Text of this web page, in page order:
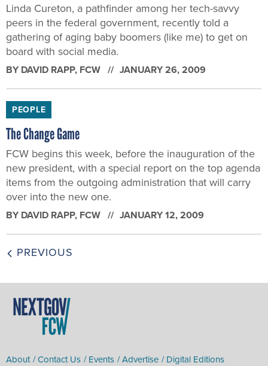
Linda Cureton, a pathfinder among her tech-savvy
peers in the federal government, recently told a
gathering of aging baby boomers (like me) to get on
board with social media.
BY DAVID RAPP, FCW JANUARY 26, 2009
PEOPLE
The Change Game
FCW begins this week, before the inauguration of the
new president, with a special report on the top agenda
items from the outgoing administration that will carry
over into the new one.
BY DAVID RAPP, FCW JANUARY 12, 2009
PREVIOUS
About Contact Us Events Advertise Digital Editions